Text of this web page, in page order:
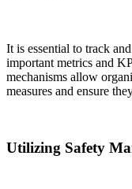
It is essential to track
important metrics and
mechanisms allow
measures and ensure
Utilizing Safety